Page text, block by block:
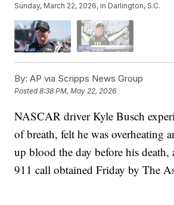
Sunday, March 22, 2026, in Darlington, S.C.
By: AP via Scripps News Group
Posted8:38 PM, May 22, 2026
NASCAR driver Kyle Busch
of breath, felt he was overheating
up blood the day before his death,
911 call obtained Friday by The